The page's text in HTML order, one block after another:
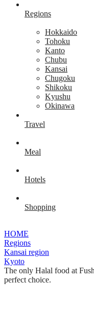
Regions
Hokkaido
Tohoku
Kanto
Chubu
Kansai
Chugoku
Shikoku
Kyushu
Okinawa
Travel
Meal
Hotels
Shopping
HOME
Regions
Kansai region
Kyoto
The only Halal food at
perfect choice.